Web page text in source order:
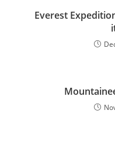
Everest